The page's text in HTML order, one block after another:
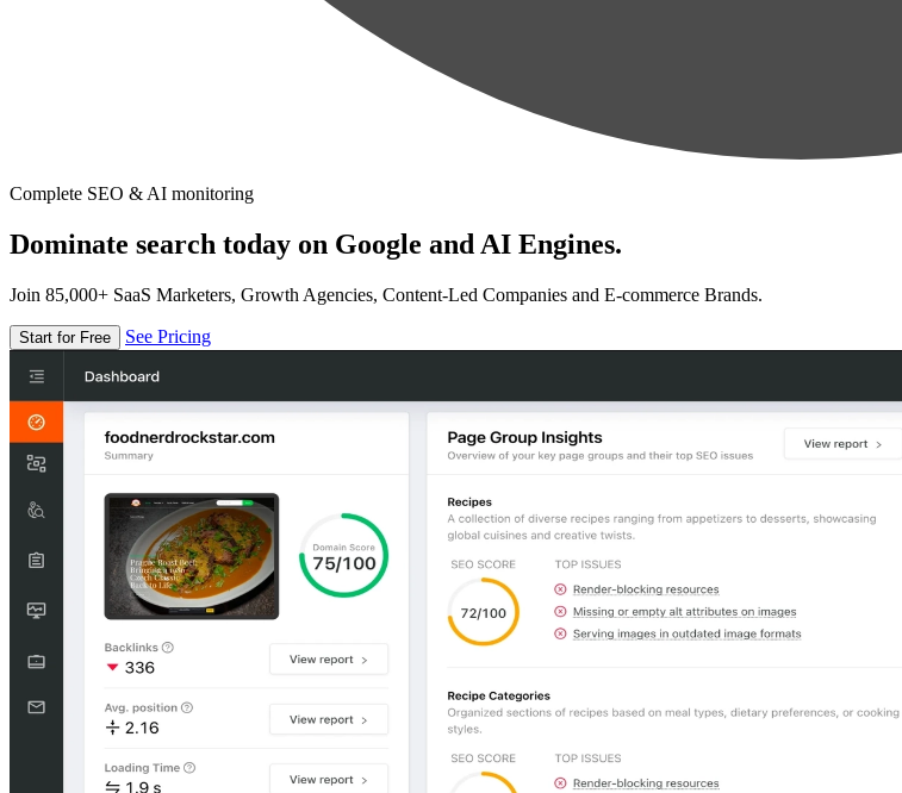
Complete SEO & AI monitoring
Dominate search today on Google and AI Engines.
Join 85,000+ SaaS Marketers, Growth Agencies, Content-Led Companies and E-commerce Brands.
Start for Free See Pricing